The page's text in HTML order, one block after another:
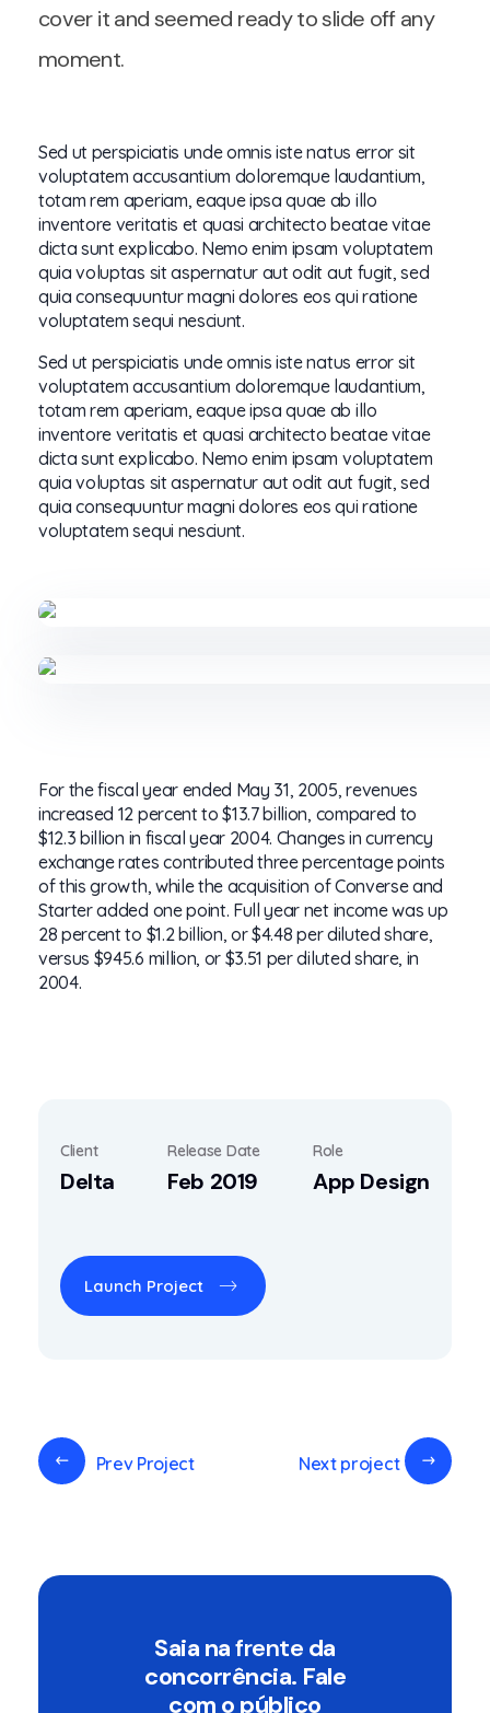
cover it and seemed ready to slide off any
moment.
Sed ut perspiciatis unde omnis iste natus error sit
voluptatem accusantium doloremque laudantium,
totam rem aperiam, eaque ipsa quae ab illo
inventore veritatis et quasi architecto beatae vitae
dicta sunt explicabo. Nemo enim ipsam voluptatem
quia voluptas sit aspernatur aut odit aut fugit, sed
quia consequuntur magni dolores eos qui ratione
voluptatem sequi nesciunt.
Sed ut perspiciatis unde omnis iste natus error sit
voluptatem accusantium doloremque laudantium,
totam rem aperiam, eaque ipsa quae ab illo
inventore veritatis et quasi architecto beatae vitae
dicta sunt explicabo. Nemo enim ipsam voluptatem
quia voluptas sit aspernatur aut odit aut fugit, sed
quia consequuntur magni dolores eos qui ratione
voluptatem sequi nesciunt.
For the fiscal year ended May 31, 2005, revenues
increased 12 percent to $13.7 billion, compared to
$12.3 billion in fiscal year 2004. Changes in currency
exchange rates contributed three percentage points
of this growth, while the acquisition of Converse and
Starter added one point. Full year net income was up
28 percent to $1.2 billion, or $4.48 per diluted share,
versus $945.6 million, or $3.51 per diluted share, in
2004.
Client
Delta
Release Date
Feb 2019
Role
App Design
Launch Project
Prev Project Next project
Saia nafrente da
concorrência. Fale
com o público